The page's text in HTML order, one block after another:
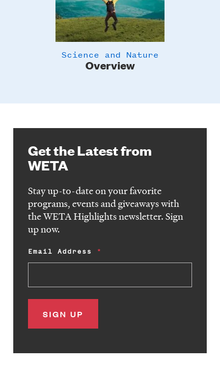
Overview
Science and Nature
Get the Latest from
WETA
Stay up-to-date on your favorite
programs, events and giveaways with
the WETA Highlights newsletter. Sign
up now.
Email Address